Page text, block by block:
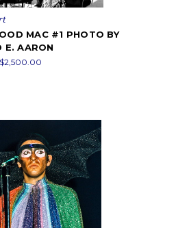
MAC #1 PHOTO BY
E. AARON